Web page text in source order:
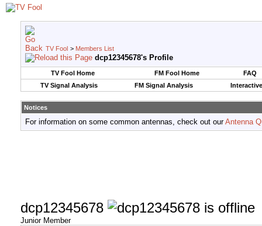
TV Fool > Members List
dcp12345678's Profile
TV Fool Home FM Fool Home
FAQ
TV Signal Analysis
FM Signal Analysis
Notices
For information on some common antennas, check out ourAntenna
dcp12345678
Junior Member